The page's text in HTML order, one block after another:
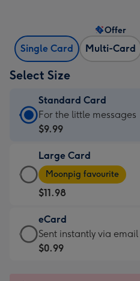
Single Card Multi-Card
Offer
Select Size
Standard Card
Standard
Card
$9.99
-
For
the
little
messages
-
For the little messages
$9.99
Large Card
Large
Card
-
$11.98
-
Moonpig
favourite
Moonpig favourite
$11.98
eCard
eCard
-
Sent instantly via email
$0.99